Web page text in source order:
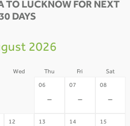
TO LUCKNOW FOR NEXT
DAYS
2026
Wed Thu Fri Sat
06
-
07
-
08
-
12 13 14 15